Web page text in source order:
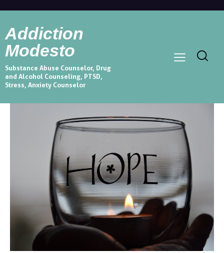
Addiction
Modesto
Substance Abuse Counselor, Drug
and Alcohol Counseling, PTSD,
Stress, Anxiety Counselor